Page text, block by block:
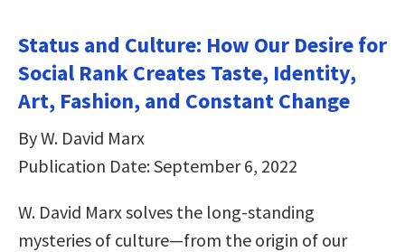
Status and Culture: How Our Desire for
Social Rank Creates Taste, Identity,
Art, Fashion, and Constant Change
By W. David Marx
Publication Date: September 6, 2022
W. David Marx solves the long-standing
mysteries of culture—from the origin of our